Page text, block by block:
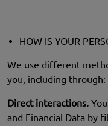
HOW IS YOUR
We use different
you, including through:
Direct interactions.
and Financial Data by